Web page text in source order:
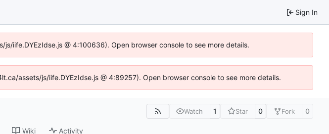
Sign In
iife.DYEzIdse.js @ 4:100636). Open browser console to see more details.
assets/js/iife.DYEzIdse.js @ 4:89257). Open browser console to see more details.
Watch 1 Star 0 Fork 0
Wiki Activity